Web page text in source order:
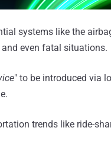
systems like the
even fatal situations.
" to be introduced via
trends like ride-